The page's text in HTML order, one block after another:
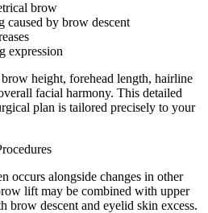
brow
caused by brow descent
expression
height, forehead length, hairline
facial harmony. This detailed
plan is tailored precisely to your
occurs alongside changes in other
lift may be combined with upper
brow descent and eyelid skin excess.